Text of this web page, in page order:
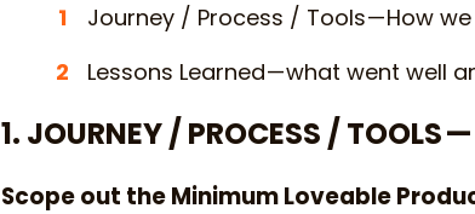
Journey / Process / Tools — How
Lessons Learned — what went well
1. JOURNEY / PROCESS / TOOLS
Scope out the Minimum Loveable